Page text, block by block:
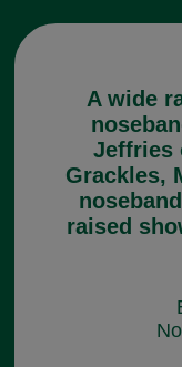
A wide
Jeffries
Grackles,
raised